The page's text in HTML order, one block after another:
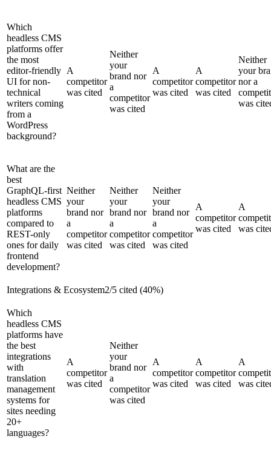
Which
headless CMS
platforms offer
the most
editor-friendly
UI for non-
technical
writers coming
from a
WordPress
background?
A
competitor
was cited
Neither
your
brand nor
a
competitor
was cited
A
competitor
was cited
A
competitor
was cited
Neither
your
nor a
was
What are the
best
GraphQL-first
headless CMS
platforms
compared to
REST-only
ones for daily
frontend
development?
Neither
your
brand nor
a
competitor
was cited
Neither
your
brand nor
a
competitor
was cited
Neither
your
brand nor
a
competitor
was cited
A
competitor
was cited
A
was
Integrations & Ecosystem2/5 cited (40%)
Which
headless CMS
platforms have
the best
integrations
with
translation
management
systems for
sites needing
20+
languages?
A
competitor
was cited
Neither
your
brand nor
a
competitor
was cited
A
competitor
was cited
A
competitor
was cited
A
was